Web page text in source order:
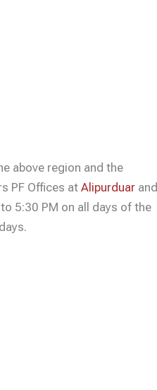
above region and the
PF Offices at Alipurduar and
5:30 PM on all days of the